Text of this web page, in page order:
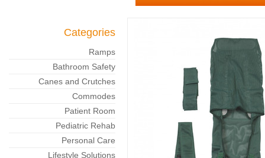
Categories
Ramps
Bathroom Safety
Canes and Crutches
Commodes
Patient Room
Pediatric Rehab
Personal Care
Lifestyle Solutions